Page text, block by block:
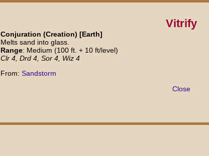
Vitrify
Conjuration (Creation) [Earth]
Melts sand into glass.
Range: Medium (100 ft. + 10 ft/level)
Clr 4, Drd 4, Sor 4, Wiz 4
From: Sandstorm
Close